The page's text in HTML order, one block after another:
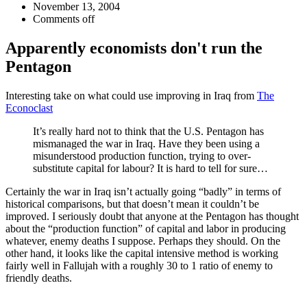
November 13, 2004
Comments off
Apparently economists don't run the
Pentagon
Interesting take on what could use improving in Iraq from The
Econoclast
It’s really hard not to think that the U.S. Pentagon has
mismanaged the war in Iraq. Have they been using a
misunderstood production function, trying to over-
substitute capital for labour? It is hard to tell for sure…
Certainly the war in Iraq isn’t actually going “badly” in terms of
historical comparisons, but that doesn’t mean it couldn’t be
improved. I seriously doubt that anyone at the Pentagon has thought
about the “production function” of capital and labor in producing
whatever, enemy deaths I suppose. Perhaps they should. On the
other hand, it looks like the capital intensive method is working
fairly well in Fallujah with a roughly 30 to 1 ratio of enemy to
friendly deaths.